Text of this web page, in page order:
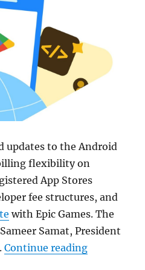
updates to theAndroid
flexibility on
App Stores
fee structures, and
withEpic Games. The
Samat, President
Continue reading“Google